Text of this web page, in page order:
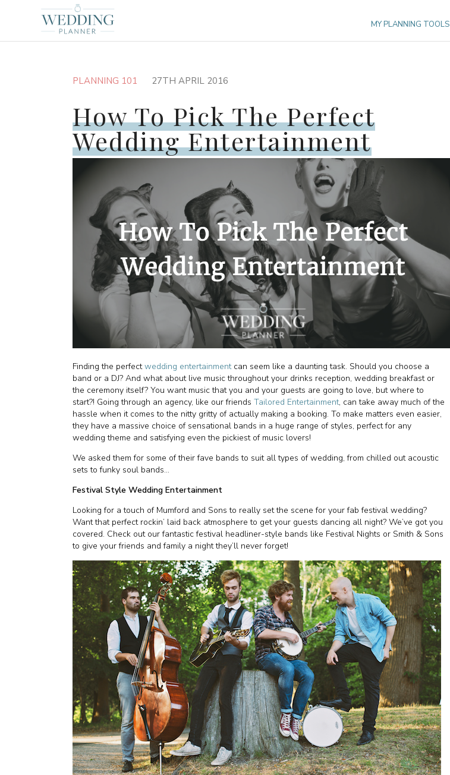
MY PLANNING TOOLS
PLANNING 101 27TH APRIL 2016
How To Pick The Perfect
Wedding Entertainment
Finding the perfectwedding entertainmentcan seem like a daunting task. Should you choose a
band or a DJ? And what about live music throughout your drinks reception, wedding breakfast or
the ceremony itself? You want music that you and your guests are going to love, but where to
start?! Going through an agency, like our friends Tailored Entertainment, can take away much of the
hassle when it comes to the nitty gritty of actually making a booking. To make matters even easier,
they have a massive choice of sensational bands in a huge range of styles, perfect for any
wedding theme and satisfying even the pickiest of music lovers!
We asked them for some of their fave bands to suit all types of wedding, from chilled out acoustic
sets to funky soul bands...
Festival Style Wedding Entertainment
Looking for a touch of Mumford and Sons to really set the scene for your fab festival wedding?
Want that perfect rockin’ laid back atmosphere to get your guests dancing all night? We’ve got you
covered. Check out our fantastic festival headliner-style bands like Festival Nights or Smith & Sons
to give your friends and family a night they’ll never forget!